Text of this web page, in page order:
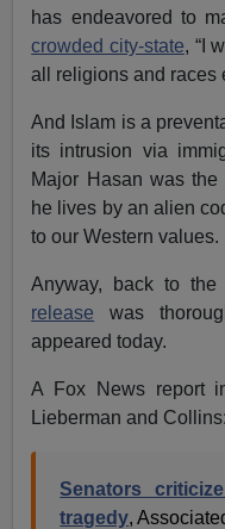
has endeavored to
crowded city-state, “I
all religions and races
And Islam is a
its intrusion via
Major Hasan was
he lives by an alien
to our Western values.
Anyway, back to the
release was
appeared today.
A Fox News report
Lieberman and Collins:
Senators
tragedy,